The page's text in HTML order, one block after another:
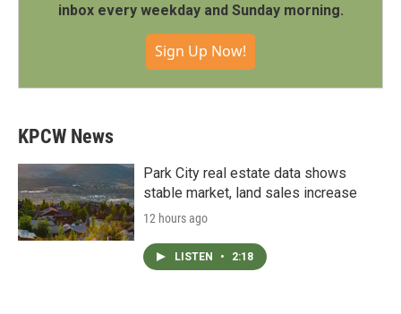
inbox every weekday and Sunday morning.
Sign Up Now!
KPCW News
Park City real estate data shows
stable market, land sales increase
12 hours ago
LISTEN • 2:18